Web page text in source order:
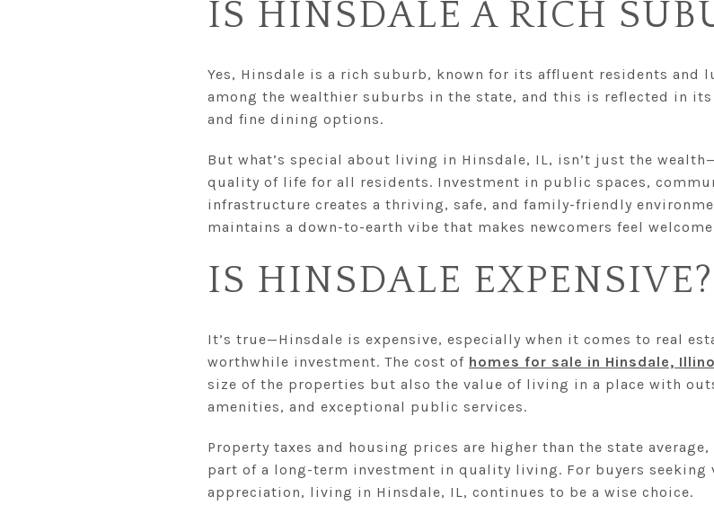
IS HINSDALE A RICH
Yes, Hinsdale is a rich suburb, known for its affluent residents and
among the wealthier suburbs in the state, and this is reflected in
and fine dining options.
But what’s special about living in Hinsdale, IL, isn’t just the
quality of life for all residents. Investment in public spaces,
infrastructure creates a thriving, safe, and family-friendly
maintains a down-to-earth vibe that makes newcomers feel
IS HINSDALE EXPENSIVE?
It’s true—Hinsdale is expensive, especially when it comes to real
worthwhile investment. The cost of homes for sale in Hinsdale,
size of the properties but also the value of living in a place with
amenities, and exceptional public services.
Property taxes and housing prices are higher than the state
part of a long-term investment in quality living. For buyers
appreciation, living in Hinsdale, IL, continues to be a wise choice.